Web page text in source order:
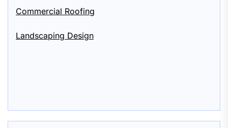
Commercial Roofing
Landscaping Design